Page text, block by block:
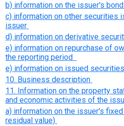
b) information on the issuer's
c) information on other securities
issuer
d) information on derivative
e) information on repurchase of
the reporting period
e) information on issued
10. Business description
11. Information on the property
and economic activities of the
a) information on the issuer's
residual value)